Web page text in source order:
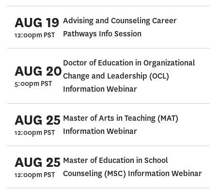
AUG 19
12:00pm PST
Advising and Counseling Career
Pathways Info Session
AUG 20
5:00pm PST
Doctor of Education in Organizational
Change and Leadership (OCL)
Information Webinar
AUG 25
12:00pm PST
Master of Arts in Teaching (MAT)
Information Webinar
AUG 25
12:00pm PST
Master of Education in School
Counseling (MSC) Information Webinar